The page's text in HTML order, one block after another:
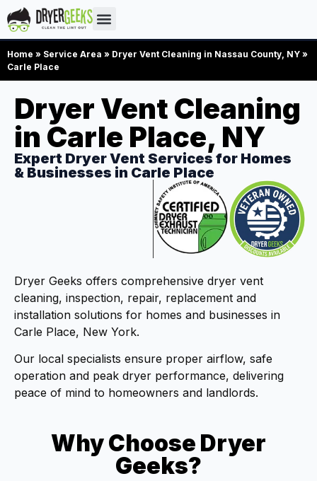
Home » Service Area » Dryer Vent Cleaning in Nassau County, NY »
Carle Place
Dryer Vent Cleaning
in Carle Place, NY
Expert Dryer Vent Services for Homes
& Businesses in Carle Place
Dryer Geeks offers comprehensive dryer vent
cleaning, inspection, repair, replacement and
installation solutions for homes and businesses in
Carle Place, New York.
Our local specialists ensure proper airflow, safe
operation and peak dryer performance, delivering
peace of mind to homeowners and landlords.
Why Choose Dryer
Geeks?